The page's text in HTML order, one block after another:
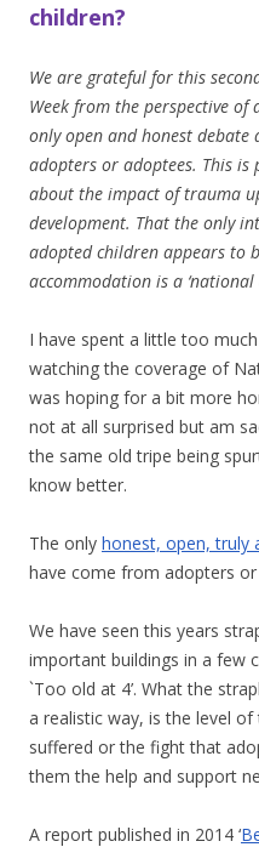
children?
We are grateful for this
Week from the perspective of
only open and honest
adopters or adoptees. This
about the impact of trauma
development. That the only
adopted children appears to
accommodation is a ‘national
I have spent a little too
watching the coverage of
was hoping for a bit more
not at all surprised but am
the same old tripe being
know better.
The only honest, open, truly
have come from adopters
We have seen this years
important buildings in a few
`Too old at 4’. What the
a realistic way, is the level
suffered or the fight that
them the help and support
A report published in 2014 ‘